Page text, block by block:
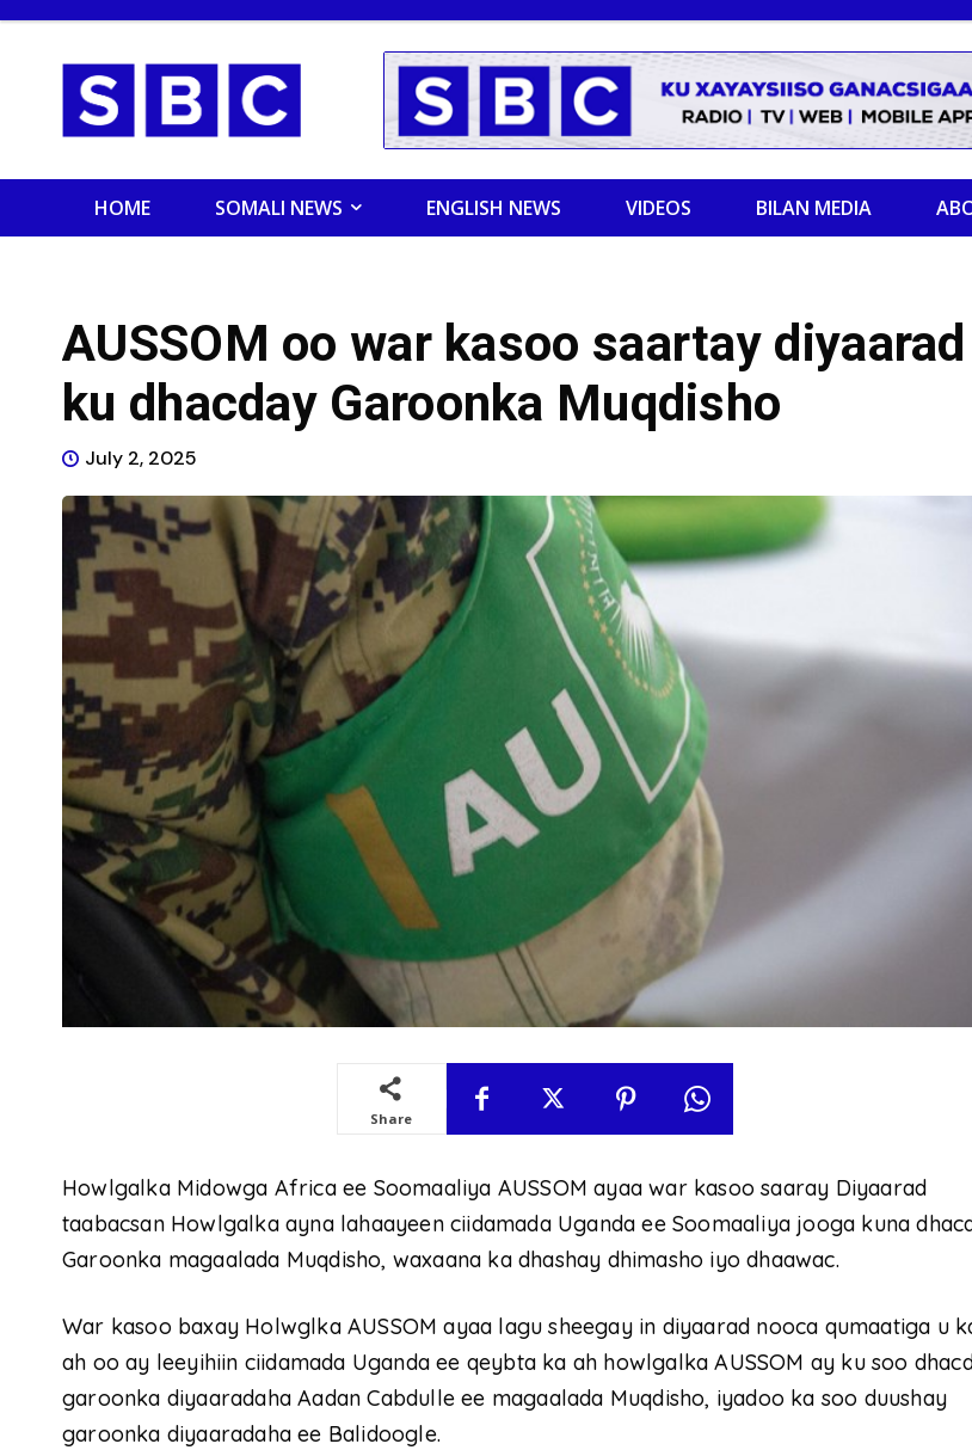
HOME SOMALI NEWS ENGLISH NEWS VIDEOS BILAN MEDIA
AUSSOM oo war kasoo saartay diyaarad
ku dhacday Garoonka Muqdisho
July 2, 2025
Share
Howlgalka Midowga Africa ee Soomaaliya AUSSOM ayaa war kasoo saaray Diyaarad
taabacsan Howlgalka ayna lahaayeen ciidamada Uganda ee Soomaaliya jooga kuna
Garoonka magaalada Muqdisho, waxaana ka dhashay dhimasho iyo dhaawac.
War kasoo baxay Holwglka AUSSOM ayaa lagu sheegay in diyaarad nooca qumaatiga u
ah oo ay leeyihiin ciidamada Uganda ee qeybta ka ah howlgalka AUSSOM ay ku soo
garoonka diyaaradaha Aadan Cabdulle ee magaalada Muqdisho, iyadoo ka soo duushay
garoonka diyaaradaha ee Balidoogle.